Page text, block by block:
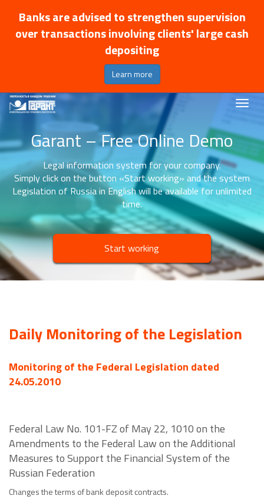
Banks are advised to strengthen supervision
over transactions involving clients' large cash
depositing
Learn more
Garant – Free Online Demo
Legal information system for your company.
Simply click on the button «Start working» and the system
Legislation of Russia in English will be available for unlimited
time.
Start working
Daily Monitoring of the Legislation
Monitoring of the Federal Legislation dated
24.05.2010
Federal Law No. 101-FZ of May 22, 1010 on the
Amendments to the Federal Law on the Additional
Measures to Support the Financial System of the
Russian Federation
Changes the terms of bank deposit contracts.